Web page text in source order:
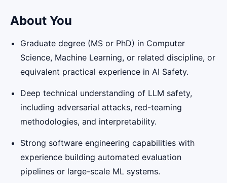
About You
Graduate degree (MS or PhD) in Computer
Science, Machine Learning, or related discipline, or
equivalent practical experience in AI Safety.
Deep technical understanding of LLM safety,
including adversarial attacks, red-teaming
methodologies, and interpretability.
Strong software engineering capabilities with
experience building automated evaluation
pipelines or large-scale ML systems.